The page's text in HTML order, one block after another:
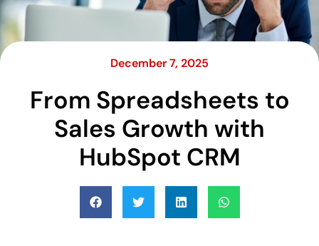
December 7, 2025
From Spreadsheets to
Sales Growth with
HubSpot CRM